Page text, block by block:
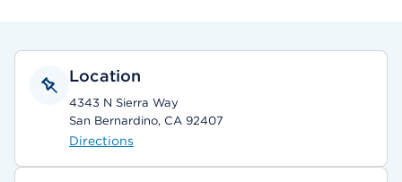
Location
4343 N Sierra Way
San Bernardino, CA 92407
Directions